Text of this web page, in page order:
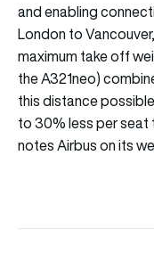
and enabling
London to
maximum take off
the A321neo)
this distance
to 30% less per seat
notes Airbus on its